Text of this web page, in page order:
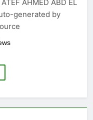
AHMED ABD EL
generated by